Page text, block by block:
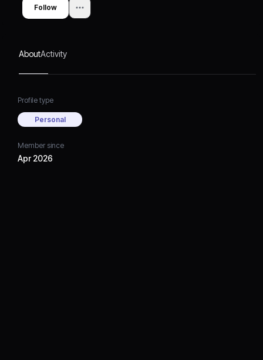
Follow
AboutActivity
Profile type
Personal
Member since
Apr 2026